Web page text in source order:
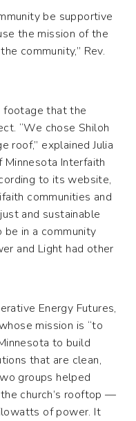
be supportive
the mission of the
community,” Rev.
footage that the
“We chose Shiloh
roof,” explained Julia
Interfaith
to its website,
communities and
and sustainable
be in a community
and Light had other
Energy Futures,
mission is “to
to build
that are clean,
groups helped
church’s rooftop —
of power. It